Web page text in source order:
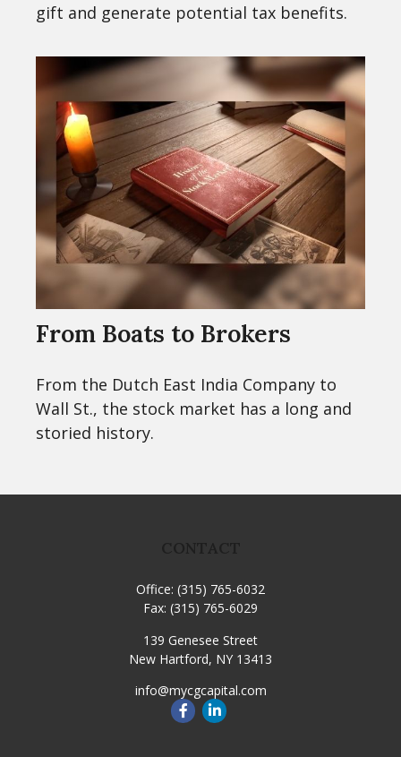
gift and generate potential tax benefits.
From Boats to Brokers
From the Dutch East India Company to
Wall St., the stock market has a long and
storied history.
Office: (315) 765-6032
Fax: (315) 765-6029
139 Genesee Street
New Hartford, NY 13413
info@mycgcapital.com